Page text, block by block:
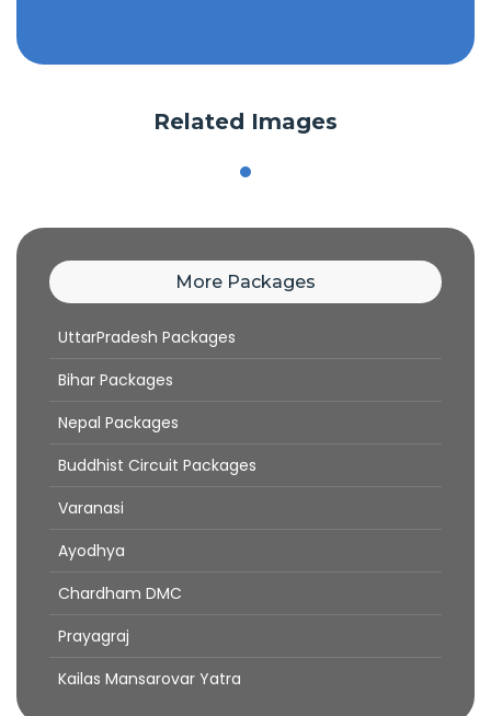
Related Images
More Packages
UttarPradesh Packages
Bihar Packages
Nepal Packages
Buddhist Circuit Packages
Varanasi
Ayodhya
Chardham DMC
Prayagraj
Kailas Mansarovar Yatra